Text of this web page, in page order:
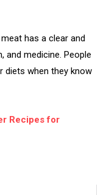
has a clear and
and medicine. People
diets when they know
Recipes for